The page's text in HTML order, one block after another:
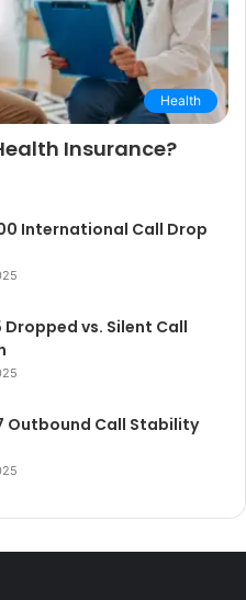
Health
Insurance?
International Call Drop
Dropped vs. Silent Call
Outbound Call Stability